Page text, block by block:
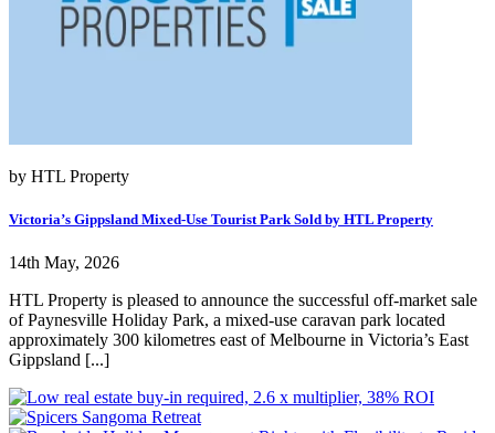
by HTL Property
Victoria’s Gippsland Mixed-Use Tourist Park Sold by HTL Property
14th May, 2026
HTL Property is pleased to announce the successful off-market sale
of Paynesville Holiday Park, a mixed-use caravan park located
approximately 300 kilometres east of Melbourne in Victoria’s East
Gippsland [...]